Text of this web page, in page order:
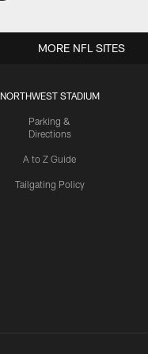
NORTHWEST STADIUM
Parking &
Directions
A to Z Guide
Tailgating Policy
MORE NFL SITES